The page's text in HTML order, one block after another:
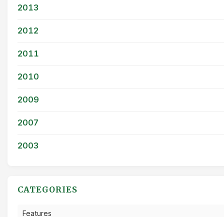
2013
2012
2011
2010
2009
2007
2003
CATEGORIES
Features